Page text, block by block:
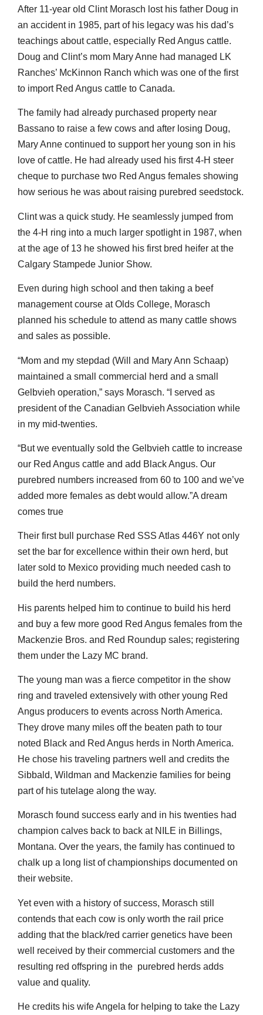
After 11-year old Clint Morasch lost his father Doug in
an accident in 1985, part of his legacy was his dad’s
teachings about cattle, especially Red Angus cattle.
Doug and Clint’s mom Mary Anne had managed LK
Ranches’ McKinnon Ranch which was one of the first
to import Red Angus cattle to Canada.
The family had already purchased property near
Bassano to raise a few cows and after losing Doug,
Mary Anne continued to support her young son in his
love of cattle. He had already used his first 4-H steer
cheque to purchase two Red Angus females showing
how serious he was about raising purebred seedstock.
Clint was a quick study. He seamlessly jumped from
the 4-H ring into a much larger spotlight in 1987, when
at the age of 13 he showed his first bred heifer at the
Calgary Stampede Junior Show.
Even during high school and then taking a beef
management course at Olds College, Morasch
planned his schedule to attend as many cattle shows
and sales as possible.
“Mom and my stepdad (Will and Mary Ann Schaap)
maintained a small commercial herd and a small
Gelbvieh operation,” says Morasch. “I served as
president of the Canadian Gelbvieh Association while
in my mid-twenties.
“But we eventually sold the Gelbvieh cattle to increase
our Red Angus cattle and add Black Angus. Our
purebred numbers increased from 60 to 100 and we’ve
added more females as debt would allow.”A dream
comes true
Their first bull purchase Red SSS Atlas 446Y not only
set the bar for excellence within their own herd, but
later sold to Mexico providing much needed cash to
build the herd numbers.
His parents helped him to continue to build his herd
and buy a few more good Red Angus females from the
Mackenzie Bros. and Red Roundup sales; registering
them under the Lazy MC brand.
The young man was a fierce competitor in the show
ring and traveled extensively with other young Red
Angus producers to events across North America.
They drove many miles off the beaten path to tour
noted Black and Red Angus herds in North America.
He chose his traveling partners well and credits the
Sibbald, Wildman and Mackenzie families for being
part of his tutelage along the way.
Morasch found success early and in his twenties had
champion calves back to back at NILE in Billings,
Montana. Over the years, the family has continued to
chalk up a long list of championships documented on
their website.
Yet even with a history of success, Morasch still
contends that each cow is only worth the rail price
adding that the black/red carrier genetics have been
well received by their commercial customers and the
resulting red offspring in the purebred herds adds
value and quality.
He credits his wife Angela for helping to take the Lazy